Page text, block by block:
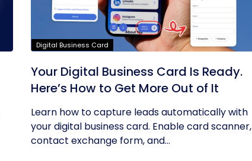
Digital Business Card
Your Digital Business Card Is Ready.
Here’s How to Get More Out of It
Learn how to capture leads automatically with
your digital business card. Enable card scanner,
contact exchange form, and...